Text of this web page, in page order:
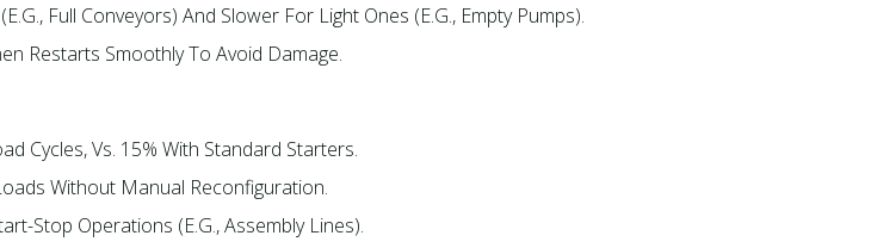
Full Conveyors) And Slower For Light Ones (e.g., Empty Pumps).​
Restarts Smoothly To Avoid Damage.
Cycles, Vs. 15% With Standard Starters.​
Without Manual Reconfiguration.​
Stop Operations (e.g., Assembly Lines).​